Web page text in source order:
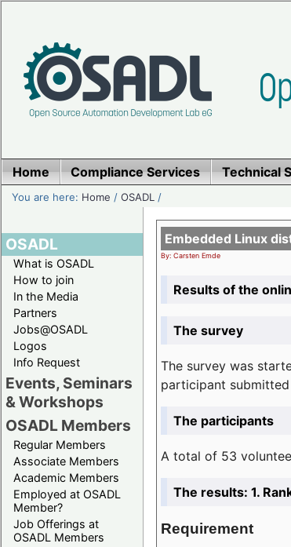
Home Compliance Services Technical
You are here: Home /OSADL /
OSADL
What is OSADL
How to join
In the Media
Partners
Jobs@OSADL
Logos
Info Request
Events, Seminars
& Workshops
OSADL Members
Regular Members
Associate Members
Academic Members
Employed at OSADL
Member?
Job Offerings at
OSADL Members
Embedded Linux
By: Carsten Emde
Results of the
The survey
The survey was
participant
The participants
A total of 53
The results: 1.
Requirement